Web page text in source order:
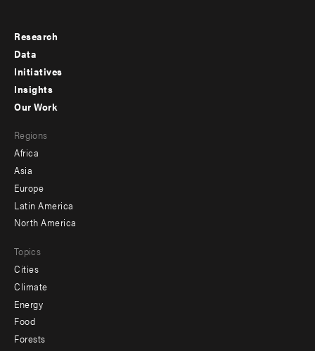
Footer
menu
-
Research
Data
Initiatives
Insights
menu
-
secondary
Our Work
Regions
Africa
Asia
Europe
Latin America
North America
Topics
Cities
Climate
Energy
Food
Forests